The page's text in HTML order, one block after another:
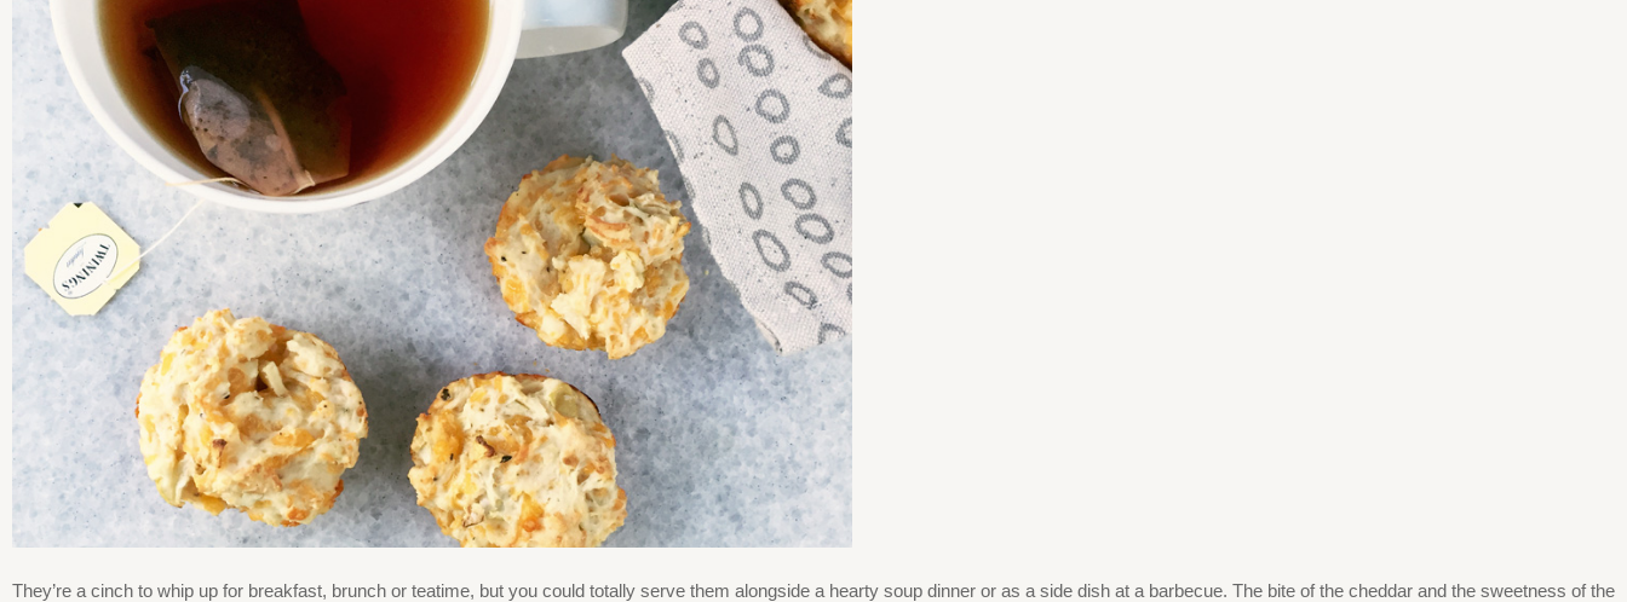
They’re a cinch to whip up for breakfast, brunch or teatime, but you could totally serve them alongside a hearty soup dinner or as a side dish at a barbecue. The bite of the cheddar and the sweetness of the